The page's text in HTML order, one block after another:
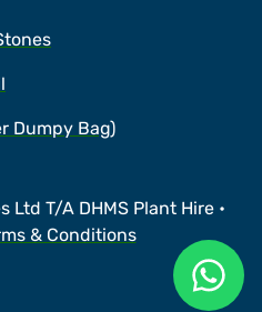
Dumpy Bag)
T/A DHMS Plant Hire •
& Conditions
Ask a